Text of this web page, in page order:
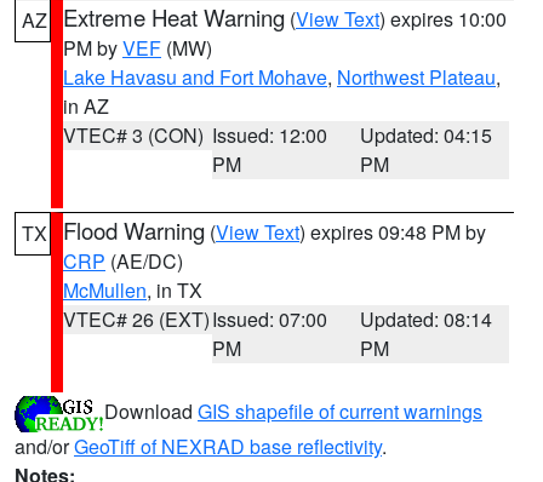
AZ Extreme Heat Warning (View Text) expires 10:00
PM byVEF (MW)
Lake Havasu and Fort Mohave, Northwest Plateau,
in AZ
VTEC# 3 (CON) Issued: 12:00
PM
Updated: 04:15
PM
TX Flood Warning (View Text) expires 09:48 PM by
CRP (AE/DC)
McMullen, in TX
VTEC# 26 (EXT)Issued: 07:00
PM
Updated: 08:14
PM
Download GIS shapefile of current warnings
and/orGeoTiff of NEXRAD base reflectivity.
Notes: